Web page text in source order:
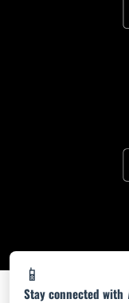
📱
Stay connected with